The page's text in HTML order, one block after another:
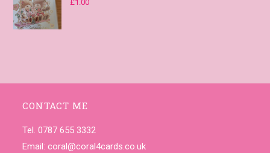
£1.00
CONTACT ME
Tel. 0787 655 3332
Email:coral@coral4cards.co.uk